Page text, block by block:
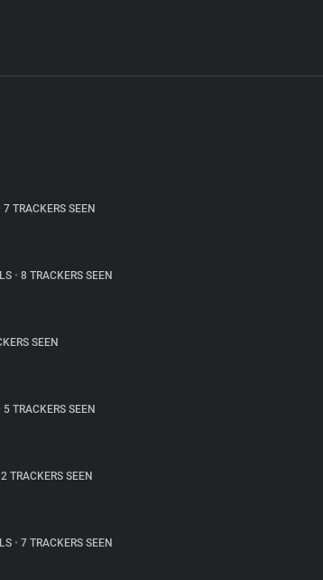
7 TRACKERS SEEN
•8 TRACKERS SEEN
SEEN
5 TRACKERS SEEN
TRACKERS SEEN
•7 TRACKERS SEEN